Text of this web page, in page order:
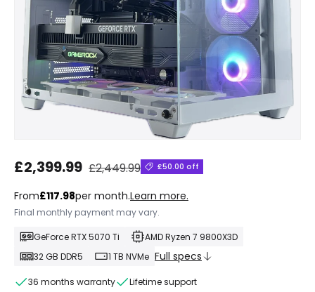
Sale price
£2,399.99 Regular price
£2,449.99 £50.00 off
From£117.98per month.Learn more.
Final monthly payment may vary.
GeForce RTX 5070 Ti
AMD Ryzen 7 9800X3D
32 GB DDR5
1 TB NVMe Full specs
36 months warranty
Lifetime support